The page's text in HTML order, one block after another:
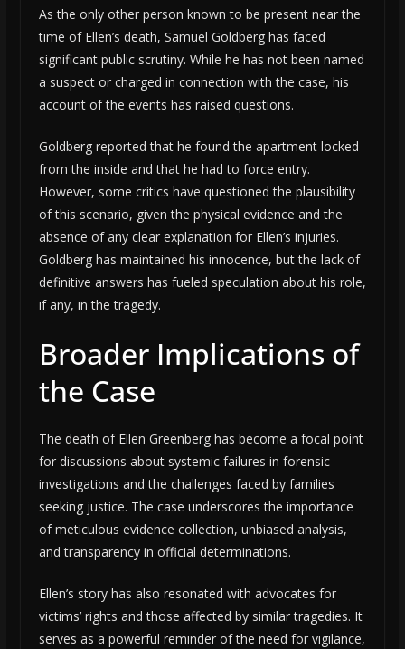
As the only other person known to be present near the
time of Ellen’s death, Samuel Goldberg has faced
significant public scrutiny. While he has not been named
a suspect or charged in connection with the case, his
account of the events has raised questions.
Goldberg reported that he found the apartment locked
from the inside and that he had to force entry.
However, some critics have questioned the plausibility
of this scenario, given the physical evidence and the
absence of any clear explanation for Ellen’s injuries.
Goldberg has maintained his innocence, but the lack of
definitive answers has fueled speculation about his role,
if any, in the tragedy.
Broader Implications of
the Case
The death of Ellen Greenberg has become a focal point
for discussions about systemic failures in forensic
investigations and the challenges faced by families
seeking justice. The case underscores the importance
of meticulous evidence collection, unbiased analysis,
and transparency in official determinations.
Ellen’s story has also resonated with advocates for
victims’ rights and those affected by similar tragedies. It
serves as a powerful reminder of the need for vigilance,